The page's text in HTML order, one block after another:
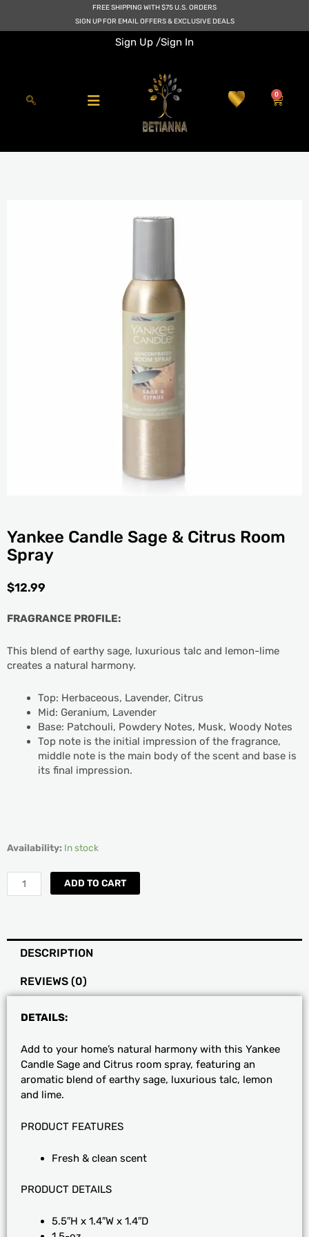
FREE SHIPPING WITH $75 U.S. ORDERS
SIGN UP FOR EMAIL OFFERS & EXCLUSIVE DEALS
Sign Up /Sign In
0
Cart
Yankee Candle Sage & Citrus Room
Spray
$12.99
FRAGRANCE PROFILE:
This blend of earthy sage, luxurious talc and lemon-lime
creates a natural harmony.
Top: Herbaceous, Lavender, Citrus
Mid: Geranium, Lavender
Base: Patchouli, Powdery Notes, Musk, Woody Notes
Top note is the initial impression of the fragrance,
middle note is the main body of the scent and base is
its final impression.
Availability: In stock
Yankee
Spray
quantity
ADD TO CART
DESCRIPTION
REVIEWS (0)
DETAILS:
Add to your home’s natural harmony with this Yankee
Candle Sage and Citrus room spray, featuring an
aromatic blend of earthy sage, luxurious talc, lemon
and lime.
PRODUCT FEATURES
Fresh & clean scent
PRODUCT DETAILS
5.5″H x 1.4″W x 1.4″D